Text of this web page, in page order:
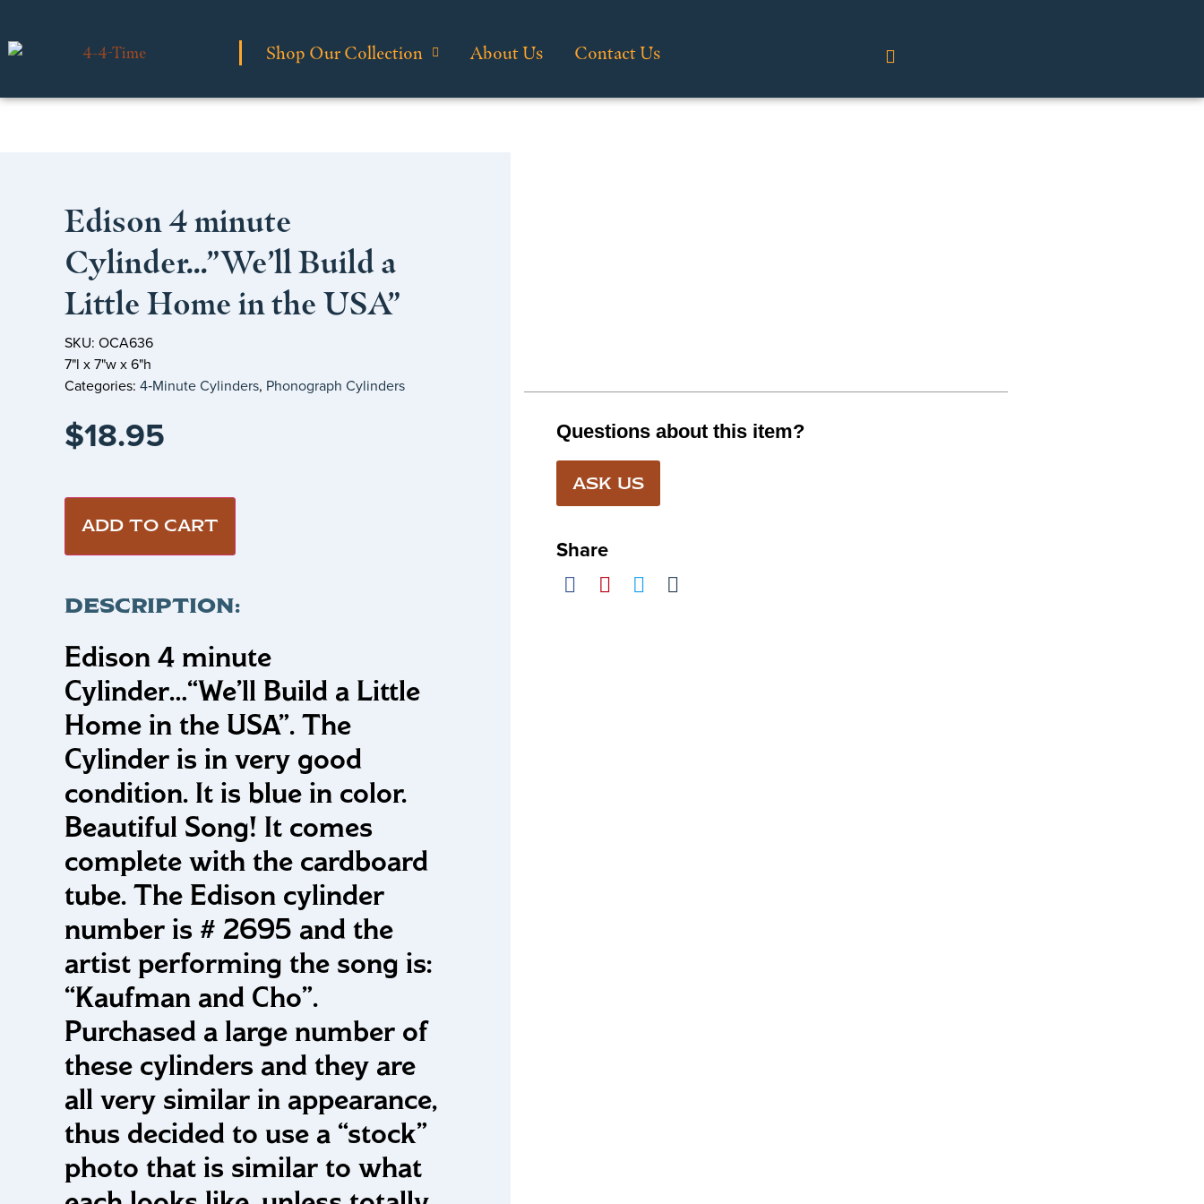
Shop Our Collection About Us Contact Us
Edison 4 minute
Cylinder…”We’ll Build a
Little Home in the USA”
SKU: OCA636
7"l x 7"w x 6"h
Categories: 4‑Minute Cylinders, Phonograph Cylinders
$18.95
ADD TO CART
DESCRIPTION:
Edison 4 minute
Cylinder…“We’ll Build a Little
Home in the USA”. The
Cylinder is in very good
condition. It is blue in color.
Beautiful Song! It comes
complete with the cardboard
tube. The Edison cylinder
number is # 2695 and the
artist performing the song is:
“Kaufman and Cho”.
Purchased a large number of
these cylinders and they are
all very similar in appearance,
thus decided to use a “stock”
photo that is similar to what
Questions about this item?
ASK US
Share